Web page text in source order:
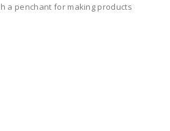
a penchant for making products